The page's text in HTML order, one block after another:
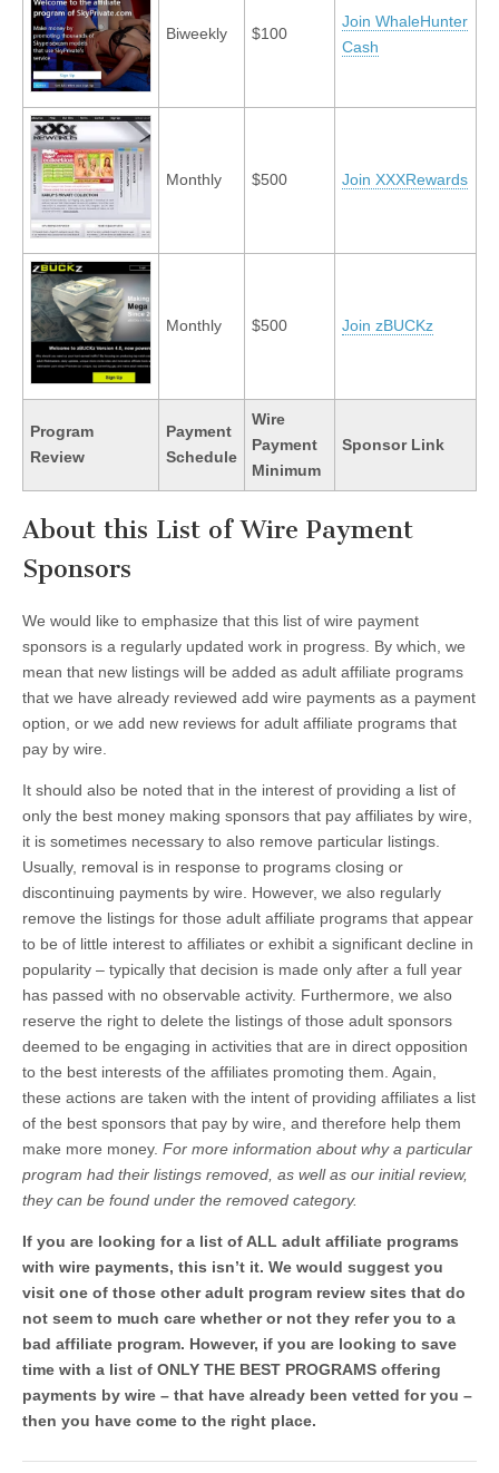
Biweekly $100
Join WhaleHunter
Cash
Monthly $500 Join XXXRewards
Monthly $500 Join zBUCKz
Program
Review
Payment
Schedule
Wire
Payment
Minimum
Sponsor Link
About this List of Wire Payment
Sponsors
We would like to emphasize that this list of wire payment
sponsors is a regularly updated work in progress. By which, we
mean that new listings will be added as adult affiliate programs
that we have already reviewed add wire payments as a payment
option, or we add new reviews for adult affiliate programs that
pay by wire.
It should also be noted that in the interest of providing a list of
only the best money making sponsors that pay affiliates by wire,
it is sometimes necessary to also remove particular listings.
Usually, removal is in response to programs closing or
discontinuing payments by wire. However, we also regularly
remove the listings for those adult affiliate programs that appear
to be of little interest to affiliates or exhibit a significant decline in
popularity – typically that decision is made only after a full year
has passed with no observable activity. Furthermore, we also
reserve the right to delete the listings of those adult sponsors
deemed to be engaging in activities that are in direct opposition
to the best interests of the affiliates promoting them. Again,
these actions are taken with the intent of providing affiliates a list
of the best sponsors that pay by wire, and therefore help them
make more money. For more information about why a particular
program had their listings removed, as well as our initial review,
they can be found under the removed category.
If you are looking for a list of ALL adult affiliate programs
with wire payments, this isn’t it. We would suggest you
visit one of those other adult program review sites that do
not seem to much care whether or not they refer you to a
bad affiliate program. However, if you are looking to save
time with a list of ONLY THE BEST PROGRAMS offering
payments by wire – that have already been vetted for you –
then you have come to the right place.